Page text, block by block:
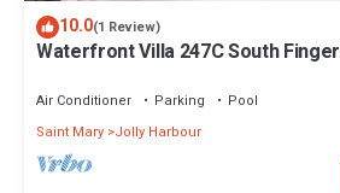
10.0(1 Review)
Waterfront Villa 247C South Finger
Air Conditioner Parking
Pool
Saint Mary Jolly Harbour